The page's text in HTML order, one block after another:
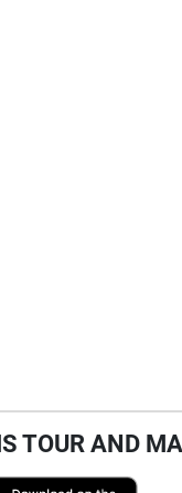
TOUR AND